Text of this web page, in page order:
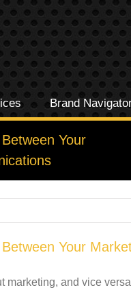
Brand
Your
Your
marketing, and vice